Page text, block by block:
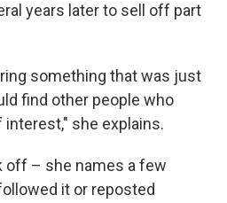
years later to sell off part
something that was just
find other people who
she explains.
off – she names a few
it or reposted